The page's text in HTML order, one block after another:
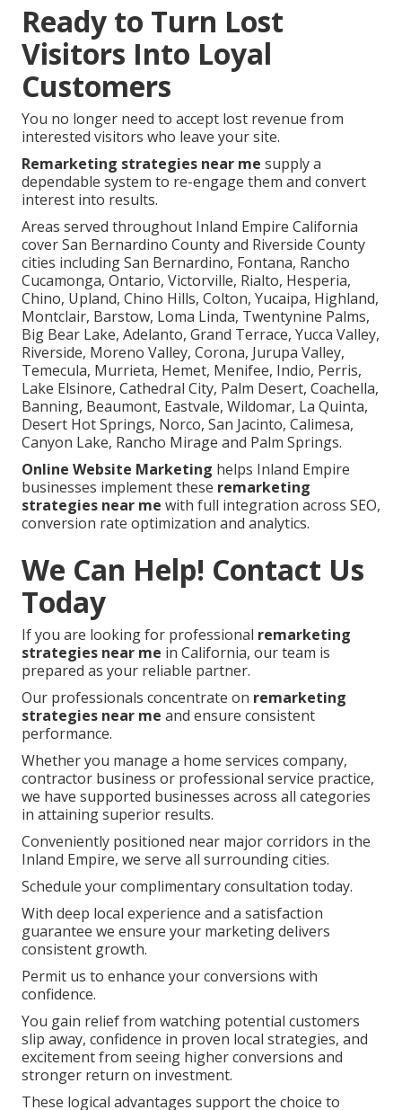
Ready to Turn Lost
Visitors Into Loyal
Customers
You no longer need to accept lost revenue from
interested visitors who leave your site.
Remarketing strategies near me supply a
dependable system to re-engage them and convert
interest into results.
Areas served throughout Inland Empire California
cover San Bernardino County and Riverside County
cities including San Bernardino, Fontana, Rancho
Cucamonga, Ontario, Victorville, Rialto, Hesperia,
Chino, Upland, Chino Hills, Colton, Yucaipa, Highland,
Montclair, Barstow, Loma Linda, Twentynine Palms,
Big Bear Lake, Adelanto, Grand Terrace, Yucca Valley,
Riverside, Moreno Valley, Corona, Jurupa Valley,
Temecula, Murrieta, Hemet, Menifee, Indio, Perris,
Lake Elsinore, Cathedral City, Palm Desert, Coachella,
Banning, Beaumont, Eastvale, Wildomar, La Quinta,
Desert Hot Springs, Norco, San Jacinto, Calimesa,
Canyon Lake, Rancho Mirage and Palm Springs.
Online Website Marketing helps Inland Empire
businesses implement these remarketing
strategies near me with full integration across SEO,
conversion rate optimization and analytics.
We Can Help! Contact Us
Today
If you are looking for professional remarketing
strategies near me in California, our team is
prepared as your reliable partner.
Our professionals concentrate on remarketing
strategies near me and ensure consistent
performance.
Whether you manage a home services company,
contractor business or professional service practice,
we have supported businesses across all categories
in attaining superior results.
Conveniently positioned near major corridors in the
Inland Empire, we serve all surrounding cities.
Schedule your complimentary consultation today.
With deep local experience and a satisfaction
guarantee we ensure your marketing delivers
consistent growth.
Permit us to enhance your conversions with
confidence.
You gain relief from watching potential customers
slip away, confidence in proven local strategies, and
excitement from seeing higher conversions and
stronger return on investment.
These logical advantages support the choice to